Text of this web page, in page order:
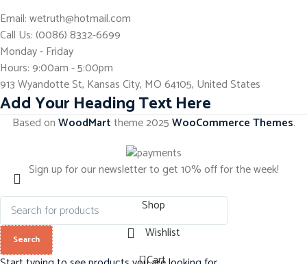
Email: wetruth@hotmail.com
Call Us: (0086) 8332-6699
Monday - Friday
Hours: 9:00am - 5:00pm
913 Wyandotte St, Kansas City, MO 64105, United States
Add Your Heading Text Here
Based onWoodMarttheme2025WooCommerce Themes.
Search
Sign up for our newsletter to get 10% off for the week!
Shop
Wishlist
0